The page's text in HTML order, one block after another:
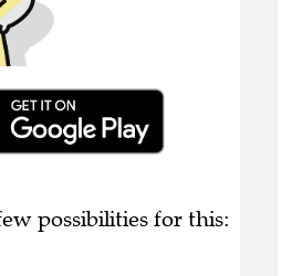
possibilities for this: